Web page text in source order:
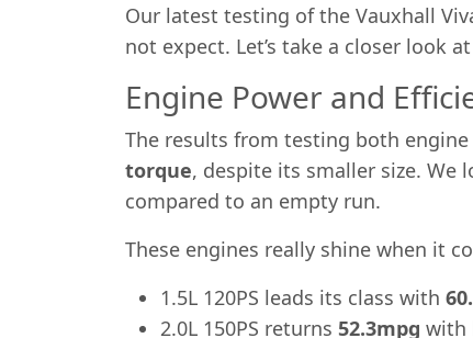
Our latest testing of the Vauxhall
not expect. Let’s take a closer look
Engine Power and
The results from testing both
torque, despite its smaller size.
compared to an empty run.
These engines really shine when it
1.5L 120PS leads its class with
2.0L 150PS returns 52.3mpg with